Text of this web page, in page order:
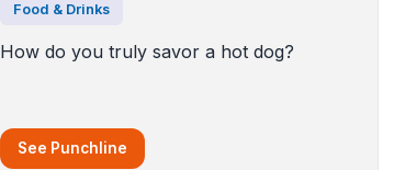
Food & Drinks
How do you truly savor a hot dog?
See Punchline